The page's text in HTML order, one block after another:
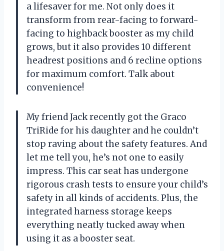
a lifesaver for me. Not only does it
transform from rear-facing to forward-
facing to highback booster as my child
grows, but it also provides 10 different
headrest positions and 6 recline options
for maximum comfort. Talk about
convenience!
My friend Jack recently got the Graco
TriRide for his daughter and he couldn’t
stop raving about the safety features. And
let me tell you, he’s not one to easily
impress. This car seat has undergone
rigorous crash tests to ensure your child’s
safety in all kinds of accidents. Plus, the
integrated harness storage keeps
everything neatly tucked away when
using it as a booster seat.